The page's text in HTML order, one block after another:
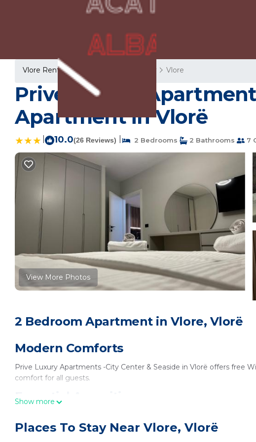
Vlore Rentals Vlore County Vlore
Prive Luxury
Apartment in Vlorë
10.0(26 Reviews) 2 Bedrooms 2 Bathrooms 7
View More Photos
2 Bedroom Apartment in Vlore, Vlorë
Modern Comforts
Prive Luxury Apartments -City Center & Seaside in Vlorë offers free
comfort for all guests.
Essential Amenities
bathroom. Additional features include a work desk, sofa bed, and dining
Show more
Places To Stay Near Vlore, Vlorë